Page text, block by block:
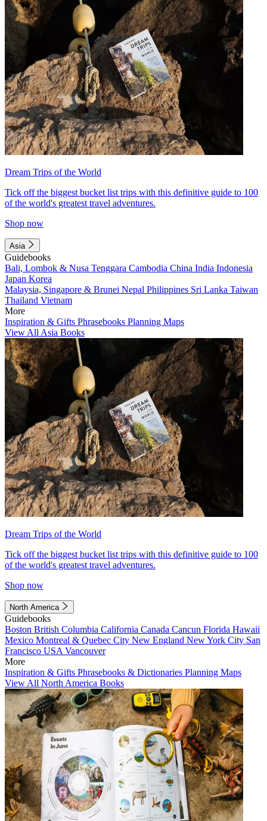
Dream Trips of the World
Tick off the biggest bucket list trips with this definitive guide to 100
of the world's greatest travel adventures.
Shop now
Asia
Guidebooks
Bali, Lombok & Nusa Tenggara Cambodia China India Indonesia
Japan Korea
Malaysia, Singapore & Brunei Nepal Philippines Sri Lanka Taiwan
Thailand Vietnam
More
Inspiration & Gifts Phrasebooks Planning Maps
View All Asia Books
Dream Trips of the World
Tick off the biggest bucket list trips with this definitive guide to 100
of the world's greatest travel adventures.
Shop now
North America
Guidebooks
Boston British Columbia California Canada Cancun Florida Hawaii
Mexico Montreal & Quebec City New England New York City San
Francisco USA Vancouver
More
Inspiration & Gifts Phrasebooks & Dictionaries Planning Maps
View All North America Books